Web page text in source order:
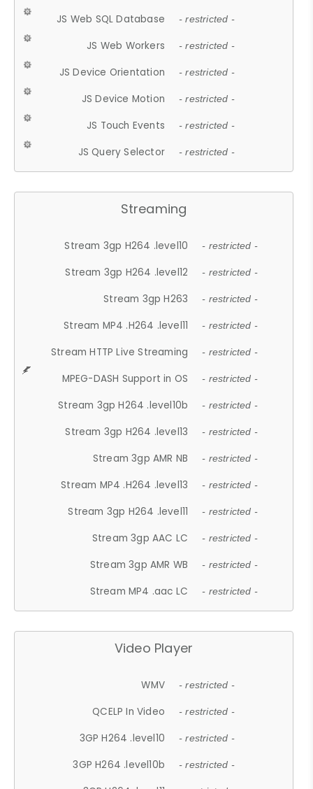
JS Web SQL Database - restricted -
JS Web Workers - restricted -
JS Device Orientation - restricted -
JS Device Motion - restricted -
JS Touch Events - restricted -
JS Query Selector - restricted -
Streaming
Stream 3gp H264 .level10 - restricted -
Stream 3gp H264 .level12 - restricted -
Stream 3gp H263 - restricted -
Stream MP4 .H264 .level11 - restricted -
Stream HTTP Live Streaming - restricted -
MPEG-DASH Support in OS - restricted -
Stream 3gp H264 .level10b - restricted -
Stream 3gp H264 .level13 - restricted -
Stream 3gp AMR NB - restricted -
Stream MP4 .H264 .level13 - restricted -
Stream 3gp H264 .level11 - restricted -
Stream 3gp AAC LC - restricted -
Stream 3gp AMR WB - restricted -
Stream MP4 .aac LC - restricted -
Video Player
WMV - restricted -
QCELP In Video - restricted -
3GP H264 .level10 - restricted -
3GP H264 .level10b - restricted -